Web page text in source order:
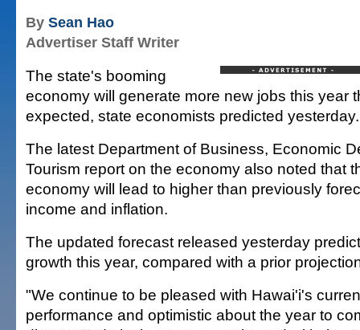
By Sean Hao
Advertiser Staff Writer
The state's booming
economy will generate more new jobs this year
expected, state economists predicted yesterday.
The latest Department of Business, Economic
Tourism report on the economy also noted that
economy will lead to higher than previously
income and inflation.
The updated forecast released yesterday
growth this year, compared with a prior
"We continue to be pleased with Hawai'i's
performance and optimistic about the year to